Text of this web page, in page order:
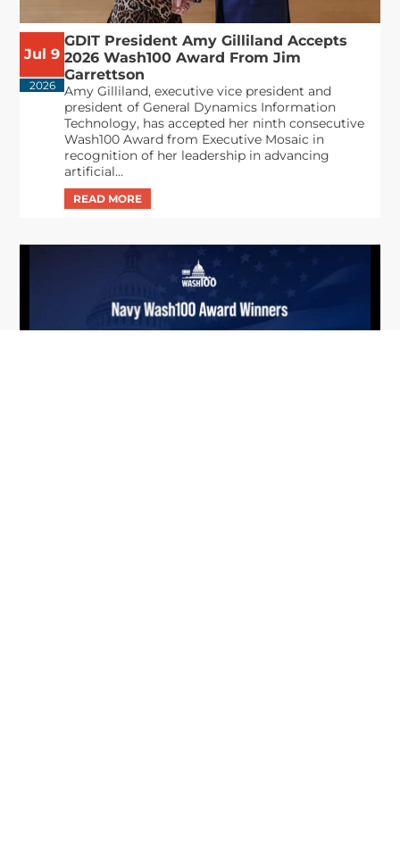
Jul 9
2026
GDIT President Amy Gilliland Accepts
2026 Wash100 Award From Jim
Garrettson
Amy Gilliland, executive vice president and
president of General Dynamics Information
Technology, has accepted her ninth consecutive
Wash100 Award from Executive Mosaic in
recognition of her leadership in advancing
artificial...